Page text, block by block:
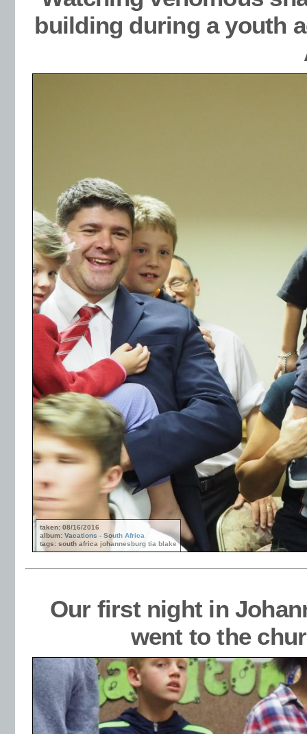
building during a youth
taken: 08/16/2016
album: Vacations - South Africa
tags: south africa johannesburg tia blake
Our first night in
went to the